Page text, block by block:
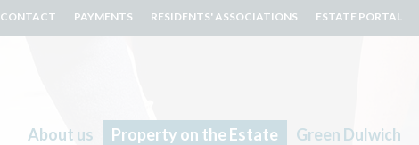
About us Property on the Estate Green Dulwich
CONTACT PAYMENTS RESIDENTS' ASSOCIATIONS ESTATE PORTAL